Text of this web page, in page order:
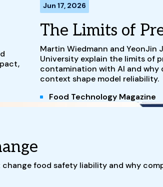
Jun 17, 2026
The Limits of
Martin Wiedmann and YeonJin
University explain the limits of
contamination with AI and why
context shape model reliability.
Food Technology Magazine
food safety liability and why